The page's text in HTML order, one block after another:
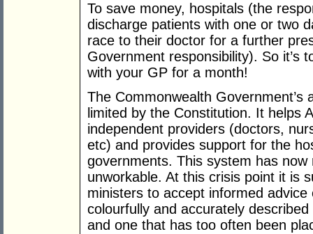
To save money, hospitals (the
discharge patients with one or two
race to their doctor for a further
Government responsibility). So it’s
with your GP for a month!
The Commonwealth
limited by the Constitution. It helps
independent providers (doctors,
etc) and provides support for the
governments. This system has
unworkable. At this crisis point it is
ministers to accept informed
colourfully and accurately described
and one that has too often been